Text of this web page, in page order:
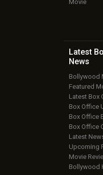
Movie
Latest
News
Bollywood
Featured
Latest Box
Box Office
Box Office
Box Office
Latest
Upcoming
Movie
Bollywood